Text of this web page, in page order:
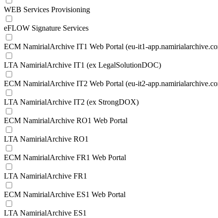
WEB Services Provisioning
eFLOW Signature Services
ECM NamirialArchive IT1 Web Portal (eu-it1-
LTA NamirialArchive IT1 (ex LegalSolutionDOC)
ECM NamirialArchive IT2 Web Portal (eu-it2-
LTA NamirialArchive IT2 (ex StrongDOX)
ECM NamirialArchive RO1 Web Portal
LTA NamirialArchive RO1
ECM NamirialArchive FR1 Web Portal
LTA NamirialArchive FR1
ECM NamirialArchive ES1 Web Portal
LTA NamirialArchive ES1